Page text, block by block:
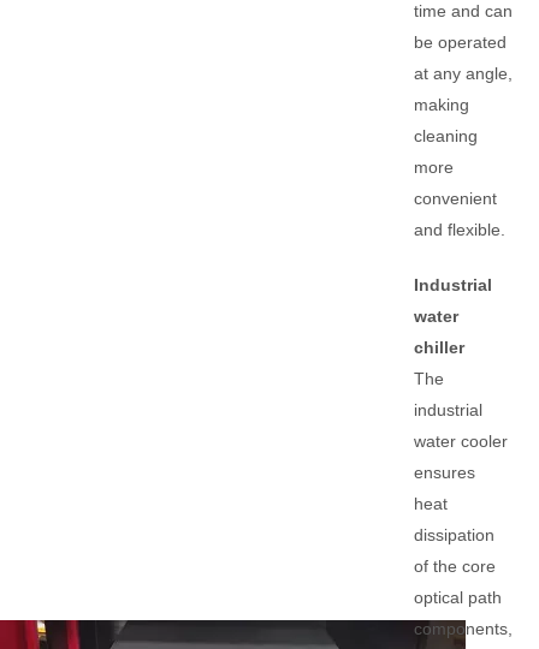
time and can
be operated
at any angle,
making
cleaning
more
convenient
and flexible.
Industrial
water
chiller
The
industrial
water cooler
ensures
heat
dissipation
of the core
optical path
components,